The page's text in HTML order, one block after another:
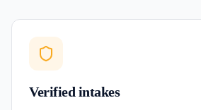
Verified intakes